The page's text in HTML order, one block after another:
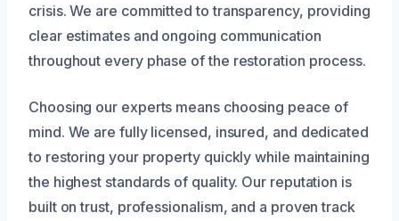
crisis. We are committed to transparency, providing
clear estimates and ongoing communication
throughout every phase of the restoration process.
Choosing our experts means choosing peace of
mind. We are fully licensed, insured, and dedicated
to restoring your property quickly while maintaining
the highest standards of quality. Our reputation is
built on trust, professionalism, and a proven track